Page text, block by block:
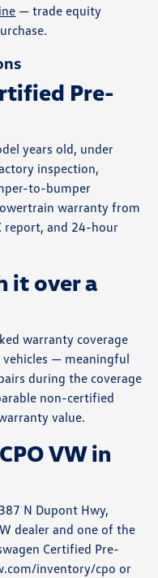
— trade equity
Pre-
years old, under
inspection,
to-bumper
warranty from
report, and 24-hour
it over a
warranty coverage
— meaningful
during the coverage
non-certified
value.
VW in
N Dupont Hwy,
dealer and one of the
Certified Pre-
inventory/cpo or